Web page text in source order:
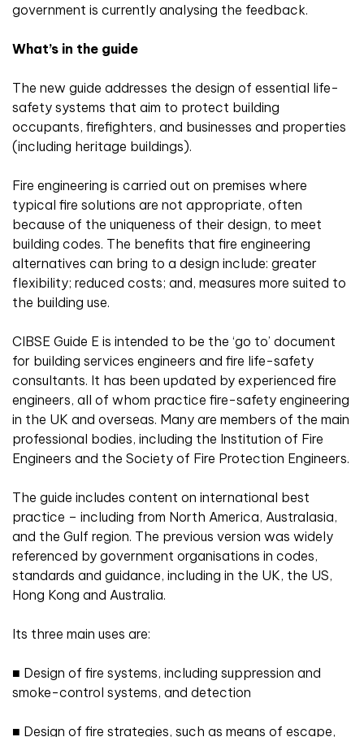
government is currently analysing the feedback.
What’s in the guide
The new guide addresses the design of essential life-
safety systems that aim to protect building
occupants, firefighters, and businesses and properties
(including heritage buildings).
Fire engineering is carried out on premises where
typical fire solutions are not appropriate, often
because of the uniqueness of their design, to meet
building codes. The benefits that fire engineering
alternatives can bring to a design include: greater
flexibility; reduced costs; and, measures more suited to
the building use.
CIBSE Guide E is intended to be the ‘go to’ document
for building services engineers and fire life-safety
consultants. It has been updated by experienced fire
engineers, all of whom practice fire-safety engineering
in the UK and overseas. Many are members of the main
professional bodies, including the Institution of Fire
Engineers and the Society of Fire Protection Engineers.
The guide includes content on international best
practice – including from North America, Australasia,
and the Gulf region. The previous version was widely
referenced by government organisations in codes,
standards and guidance, including in the UK, the US,
Hong Kong and Australia.
Its three main uses are:
■ Design of fire systems, including suppression and
smoke-control systems, and detection
■ Design of fire strategies, such as means of escape,